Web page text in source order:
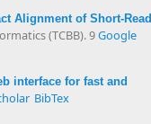
Alignment of Short-Read
(TCBB). 9Google
interface for fast and
BibTex